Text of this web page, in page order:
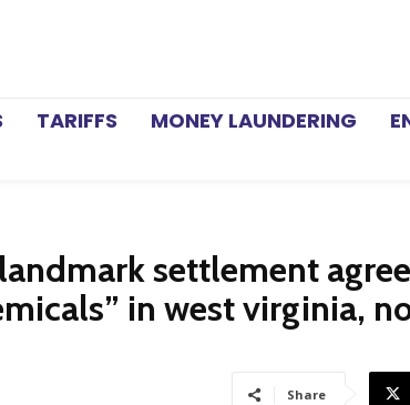
TARIFFS MONEY LAUNDERING
settlement
in west virginia,
Share